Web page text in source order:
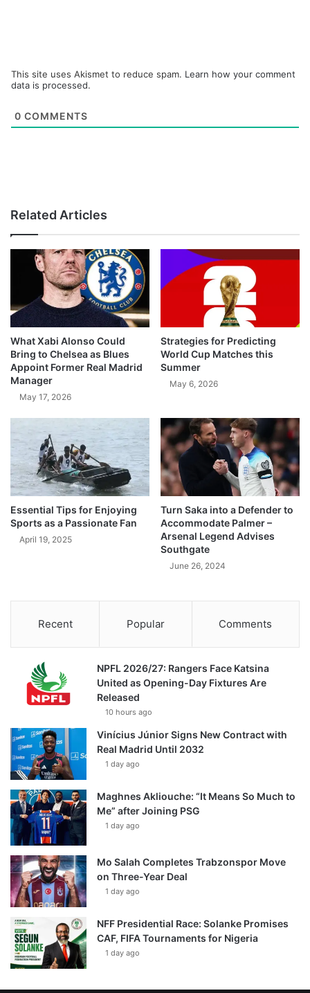
This site uses Akismet to reduce spam. Learn how your comment
data is processed.
0 COMMENTS
Related Articles
What Xabi Alonso Could
Bring to Chelsea as Blues
Appoint Former Real Madrid
Manager
May 17, 2026
Strategies for Predicting
World Cup Matches this
Summer
May 6, 2026
Essential Tips for Enjoying
Sports as a Passionate Fan
April 19, 2025
Turn Saka into a Defender to
Accommodate Palmer –
Arsenal Legend Advises
Southgate
June 26, 2024
Recent Popular Comments
NPFL 2026/27: Rangers Face Katsina
United as Opening-Day Fixtures Are
Released
10 hours ago
Vinícius Júnior Signs New Contract with
Real Madrid Until 2032
1 day ago
Maghnes Akliouche: “It Means So Much to
Me” after Joining PSG
1 day ago
Mo Salah Completes Trabzonspor Move
on Three-Year Deal
1 day ago
NFF Presidential Race: Solanke Promises
CAF, FIFA Tournaments for Nigeria
1 day ago